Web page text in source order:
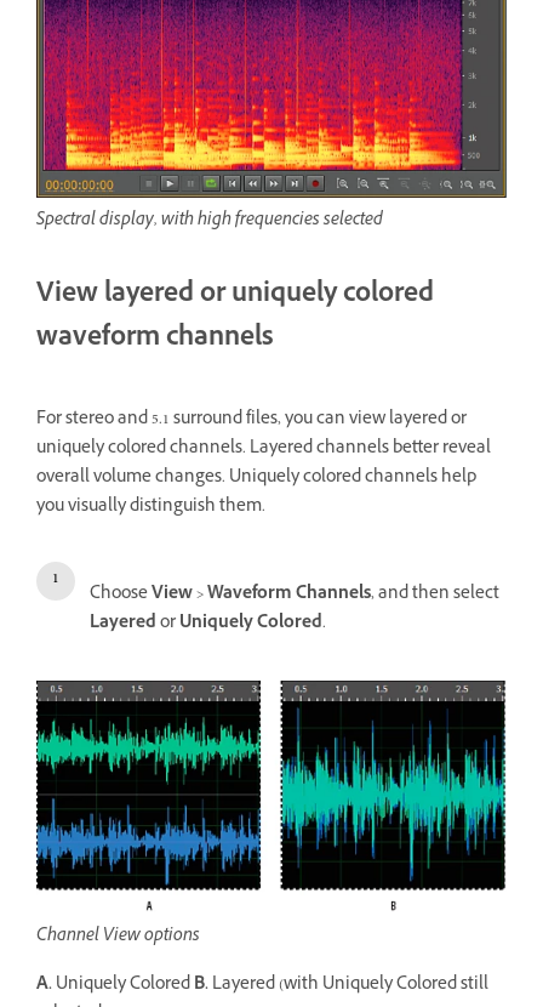
Spectral display, with high frequencies selected
View layered or uniquely colored
waveform channels
For stereo and 5.1 surround files, you can view layered or
uniquely colored channels. Layered channels better reveal
overall volume changes. Uniquely colored channels help
you visually distinguish them.
ChooseView>Waveform Channels, and then select
LayeredorUniquely Colored.
Channel View options
A.Uniquely ColoredB.Layered (with Uniquely Colored still